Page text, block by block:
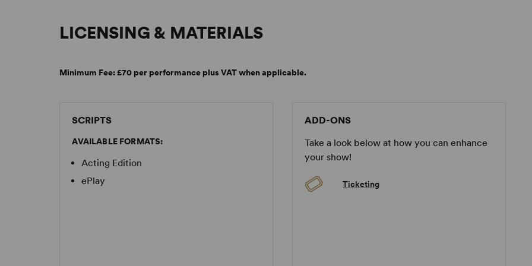
LICENSING & MATERIALS
Minimum Fee:£70 per performance plus VAT when applicable.
SCRIPTS
AVAILABLE FORMATS:
Acting Edition
ePlay
ADD-ONS
Take a look below at how you can enhance
your show!
Ticketing